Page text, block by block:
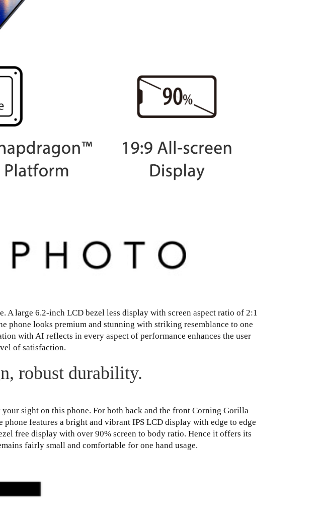
large 6.2-inch LCD bezel less display with screen aspect ratio of 2:1
phone looks premium and stunning with striking resemblance to one
with AI reflects in every aspect of performance enhances the user
of satisfaction.
robust durability.
sight on this phone. For both back and the front Corning Gorilla
features a bright and vibrant IPS LCD display with edge to edge
free display with over 90% screen to body ratio. Hence it offers its
fairly small and comfortable for one hand usage.